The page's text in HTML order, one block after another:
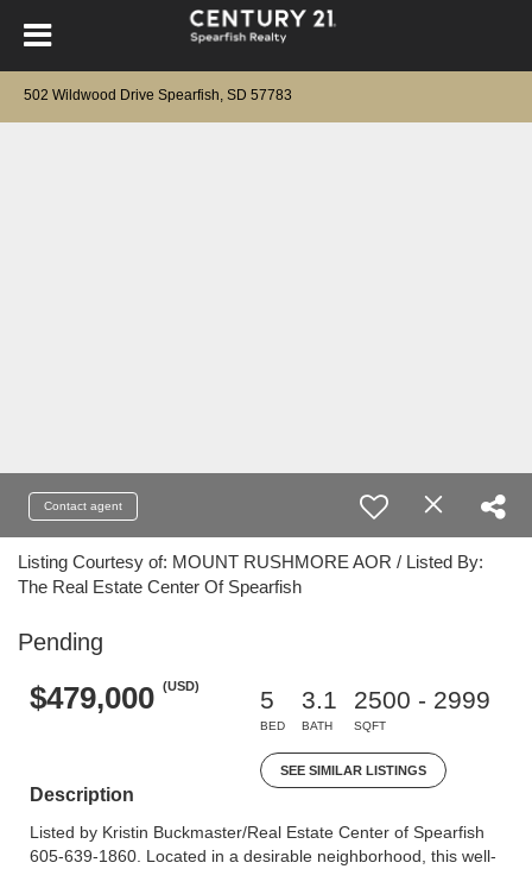
502 Wildwood Drive Spearfish, SD 57783
Contact agent
Listing Courtesy of: MOUNT RUSHMORE AOR / Listed By:
The Real Estate Center Of Spearfish
Pending
$479,000 (USD)
5
BED
3.1
BATH
2500 - 2999
SQFT
SEE SIMILAR LISTINGS
Description
Listed by Kristin Buckmaster/Real Estate Center of Spearfish
605-639-1860. Located in a desirable neighborhood, this well-